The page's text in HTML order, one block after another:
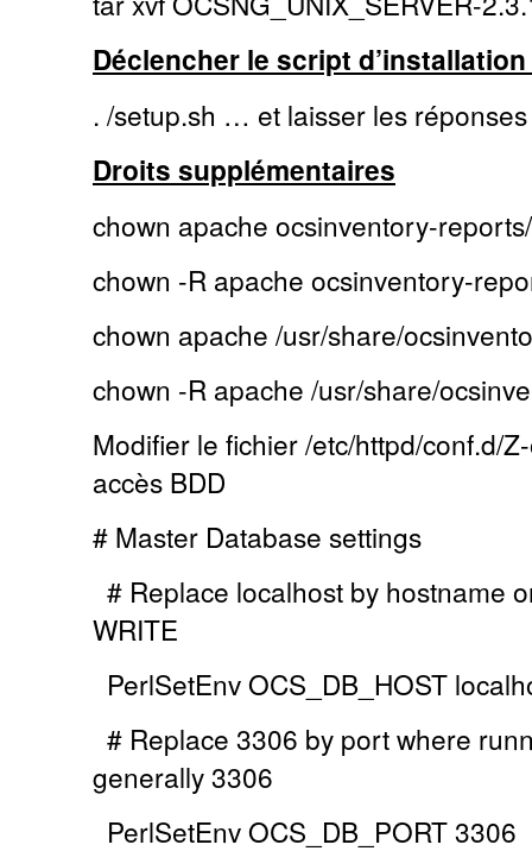
Déclencher le script
. /setup.sh … et laisser les
Droits supplémentaires
chown apache ocsinventory-reports/
chown -R apache ocsinventory-
chown apache /usr/share/
chown -R apache /usr/share/
Modifier le fichier /etc/httpd/conf.d/
accès BDD
# Master Database settings
# Replace localhost by hostname
WRITE
PerlSetEnv OCS_DB_HOST
# Replace 3306 by port where
generally 3306
PerlSetEnv OCS_DB_PORT 3306